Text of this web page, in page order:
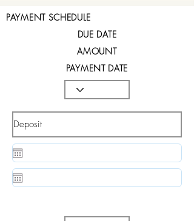
PAYMENT SCHEDULE
DUE DATE
AMOUNT
PAYMENT DATE